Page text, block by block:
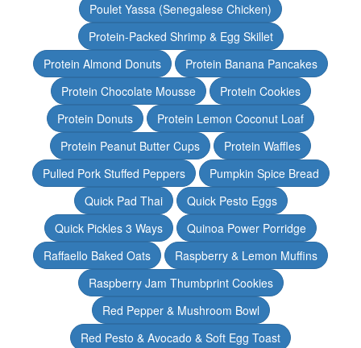
Poulet Yassa (Senegalese Chicken)
Protein-Packed Shrimp & Egg Skillet
Protein Almond Donuts
Protein Banana Pancakes
Protein Chocolate Mousse
Protein Cookies
Protein Donuts
Protein Lemon Coconut Loaf
Protein Peanut Butter Cups
Protein Waffles
Pulled Pork Stuffed Peppers
Pumpkin Spice Bread
Quick Pad Thai
Quick Pesto Eggs
Quick Pickles 3 Ways
Quinoa Power Porridge
Raffaello Baked Oats
Raspberry & Lemon Muffins
Raspberry Jam Thumbprint Cookies
Red Pepper & Mushroom Bowl
Red Pesto & Avocado & Soft Egg Toast